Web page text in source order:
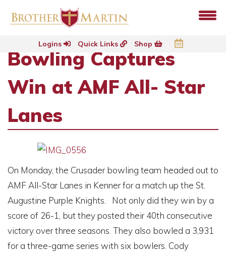
Logins Quick Links Shop
Bowling Captures
Win at AMF All- Star
Lanes
On Monday, the Crusader bowling team headed out to
AMF All-Star Lanes in Kenner for a match up the St.
Augustine Purple Knights. Not only did they win by a
score of 26-1, but they posted their 40th consecutive
victory over three seasons. They also bowled a 3,931
for a three-game series with six bowlers. Cody